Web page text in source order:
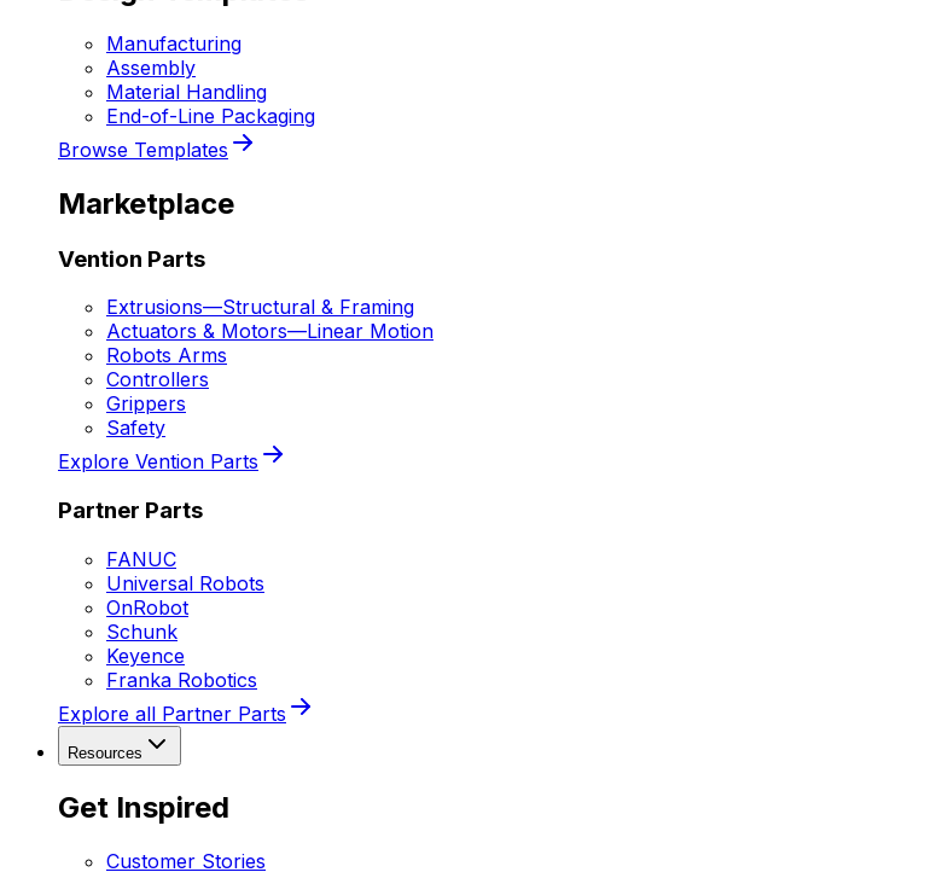
Manufacturing
Assembly
Material Handling
End-of-Line Packaging
Browse Templates
Marketplace
Vention Parts
Extrusions—Structural & Framing
Actuators & Motors—Linear Motion
Robots Arms
Controllers
Grippers
Safety
Explore Vention Parts
Partner Parts
FANUC
Universal Robots
OnRobot
Schunk
Keyence
Franka Robotics
Explore all Partner Parts
Resources
Get Inspired
Customer Stories